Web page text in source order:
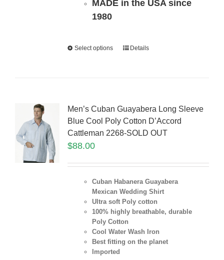
MADE in the USA since
1980
Select options Details
Men’s Cuban Guayabera Long Sleeve
Blue Cool Poly Cotton D’Accord
Cattleman 2268-SOLD OUT
$88.00
Cuban Habanera Guayabera
Mexican Wedding Shirt
Ultra soft Poly cotton
100% highly breathable, durable
Poly Cotton
Cool Water Wash Iron
Best fitting on the planet
Imported